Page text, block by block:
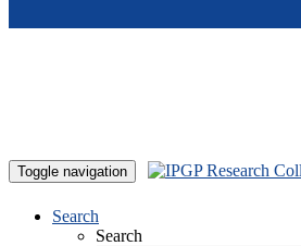
Toggle navigation
Search
Search